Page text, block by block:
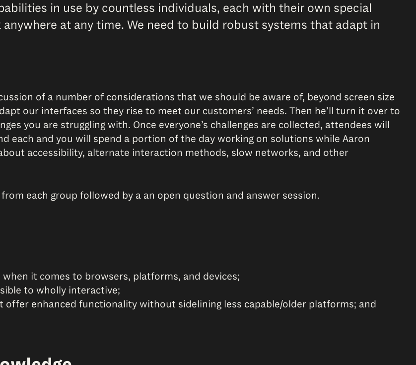
in use by countless individuals, each with their own special
at any time. We need to build robust systems that adapt in
of a number of considerations that we should be aware of, beyond screen size
our interfaces so they rise to meet our customers’ needs. Then he’ll turn it over to
you are struggling with. Once everyone’s challenges are collected, attendees will
each and you will spend a portion of the day working on solutions while Aaron
accessibility, alternate interaction methods, slow networks, and other
each group followed by a an open question and answer session.
it comes to browsers, platforms, and devices;
to wholly interactive;
enhanced functionality without sidelining less capable/older platforms; and